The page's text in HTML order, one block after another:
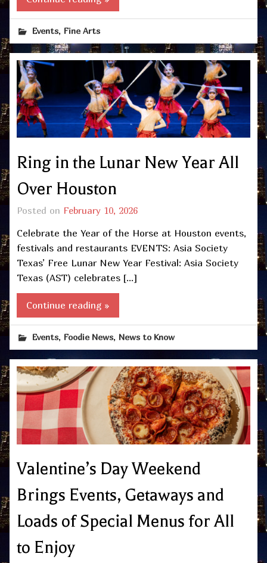
Events, Fine Arts
Ring in the Lunar New Year All
Over Houston
Posted on February 10, 2026
Celebrate the Year of the Horse at Houston events,
festivals and restaurants EVENTS: Asia Society
Texas’ Free Lunar New Year Festival: Asia Society
Texas (AST) celebrates […]
Continue reading »
Events, Foodie News, News to Know
Valentine’s Day Weekend
Brings Events, Getaways and
Loads of Special Menus for All
to Enjoy